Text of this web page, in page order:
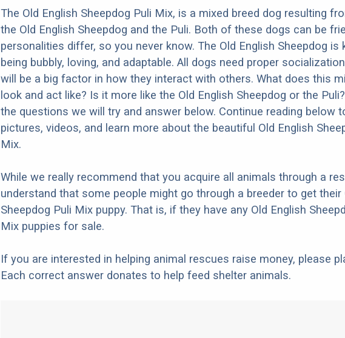
The Old English Sheepdog Puli Mix, is a mixed breed dog resulting
the Old English Sheepdog and the Puli. Both of these dogs can be
personalities differ, so you never know. The Old English Sheepdog is
being bubbly, loving, and adaptable. All dogs need proper
will be a big factor in how they interact with others. What does this
look and act like? Is it more like the Old English Sheepdog or the
the questions we will try and answer below. Continue reading below
pictures, videos, and learn more about the beautiful Old English
Mix.
While we really recommend that you acquire all animals through a
understand that some people might go through a breeder to get their
Sheepdog Puli Mix puppy. That is, if they have any Old English
Mix puppies for sale.
If you are interested in helping animal rescues raise money, please
Each correct answer donates to help feed shelter animals.